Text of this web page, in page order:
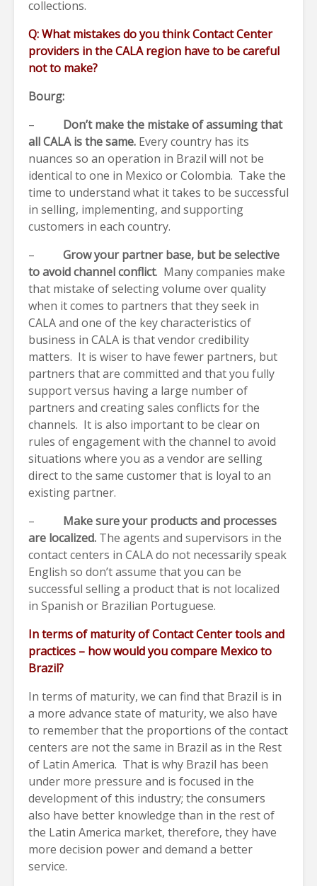
collections.
Q: What mistakes do you think Contact Center
providers in the CALA region have to be careful
not to make?
Bourg:
– Don’t make the mistake of assuming that
all CALA is the same. Every country has its
nuances so an operation in Brazil will not be
identical to one in Mexico or Colombia. Take the
time to understand what it takes to be successful
in selling, implementing, and supporting
customers in each country.
– Grow your partner base, but be selective
to avoid channel conflict. Many companies make
that mistake of selecting volume over quality
when it comes to partners that they seek in
CALA and one of the key characteristics of
business in CALA is that vendor credibility
matters. It is wiser to have fewer partners, but
partners that are committed and that you fully
support versus having a large number of
partners and creating sales conflicts for the
channels. It is also important to be clear on
rules of engagement with the channel to avoid
situations where you as a vendor are selling
direct to the same customer that is loyal to an
existing partner.
– Make sure your products and processes
are localized. The agents and supervisors in the
contact centers in CALA do not necessarily speak
English so don’t assume that you can be
successful selling a product that is not localized
in Spanish or Brazilian Portuguese.
In terms of maturity of Contact Center tools and
practices – how would you compare Mexico to
Brazil?
In terms of maturity, we can find that Brazil is in
a more advance state of maturity, we also have
to remember that the proportions of the contact
centers are not the same in Brazil as in the Rest
of Latin America. That is why Brazil has been
under more pressure and is focused in the
development of this industry; the consumers
also have better knowledge than in the rest of
the Latin America market, therefore, they have
more decision power and demand a better
service.